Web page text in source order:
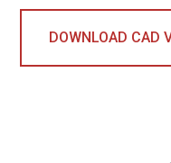
DOWNLOAD CAD